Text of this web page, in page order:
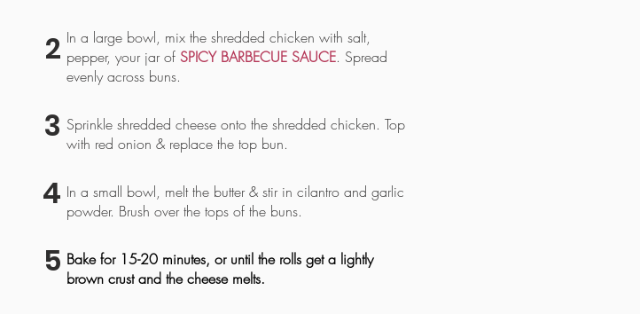
2 In a large bowl, mix the shredded chicken with salt,
pepper, your jar of SPICY BARBECUE SAUCE. Spread
evenly across buns.
3 Sprinkle shredded cheese onto the shredded chicken. Top
with red onion & replace the top bun.
4 In a small bowl, melt the butter & stir in cilantro and garlic
powder. Brush over the tops of the buns.
5 Bake for 15-20 minutes, or until the rolls get a lightly
brown crust and the cheese melts.